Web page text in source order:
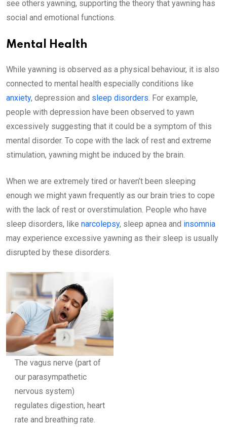
see others yawning, supporting the theory that yawning has
social and emotional functions.
Mental Health
While yawning is observed as a physical behaviour, it is also
connected to mental health especially conditions like
anxiety, depression and sleep disorders. For example,
people with depression have been observed to yawn
excessively suggesting that it could be a symptom of this
mental disorder. To cope with the lack of rest and extreme
stimulation, yawning might be induced by the brain.
When we are extremely tired or haven’t been sleeping
enough we might yawn frequently as our brain tries to cope
with the lack of rest or overstimulation. People who have
sleep disorders, like narcolepsy, sleep apnea and insomnia
may experience excessive yawning as their sleep is usually
disrupted by these disorders.
The vagus nerve (part of
our parasympathetic
nervous system)
regulates digestion, heart
rate and breathing rate.